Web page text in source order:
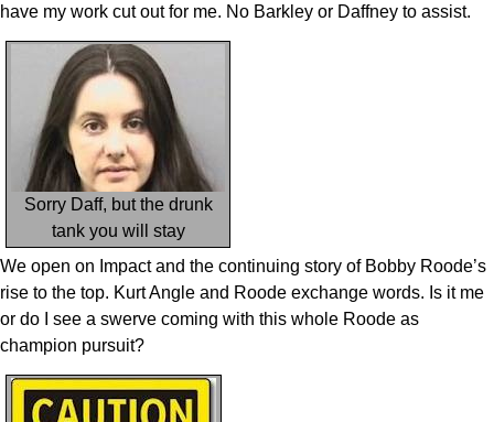
have my work cut out for me. No Barkley or Daffney to assist.
Sorry Daff, but the drunk
tank you will stay
We open on Impact and the continuing story of Bobby Roode’s
rise to the top. Kurt Angle and Roode exchange words. Is it me
or do I see a swerve coming with this whole Roode as
champion pursuit?